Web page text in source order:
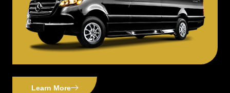
Learn More